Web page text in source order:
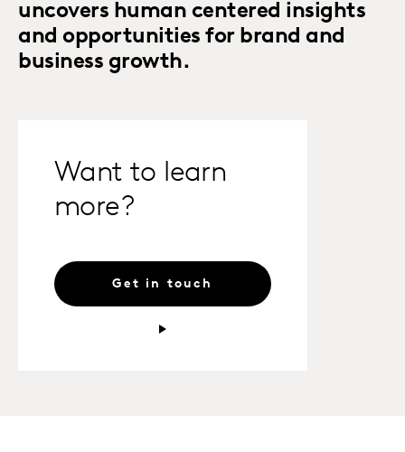
uncovers human centered insights
and opportunities for brand and
business growth.
Want to learn
more?
Get in touch